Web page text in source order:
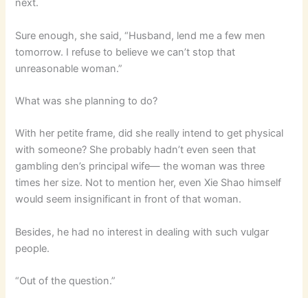
next.
Sure enough, she said, “Husband, lend me a few men
tomorrow. I refuse to believe we can’t stop that
unreasonable woman.”
What was she planning to do?
With her petite frame, did she really intend to get physical
with someone? She probably hadn’t even seen that
gambling den’s principal wife— the woman was three
times her size. Not to mention her, even Xie Shao himself
would seem insignificant in front of that woman.
Besides, he had no interest in dealing with such vulgar
people.
“Out of the question.”